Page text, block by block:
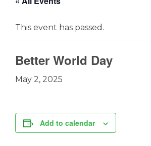
This event has passed.
Better World Day
May 2, 2025
Add to calendar